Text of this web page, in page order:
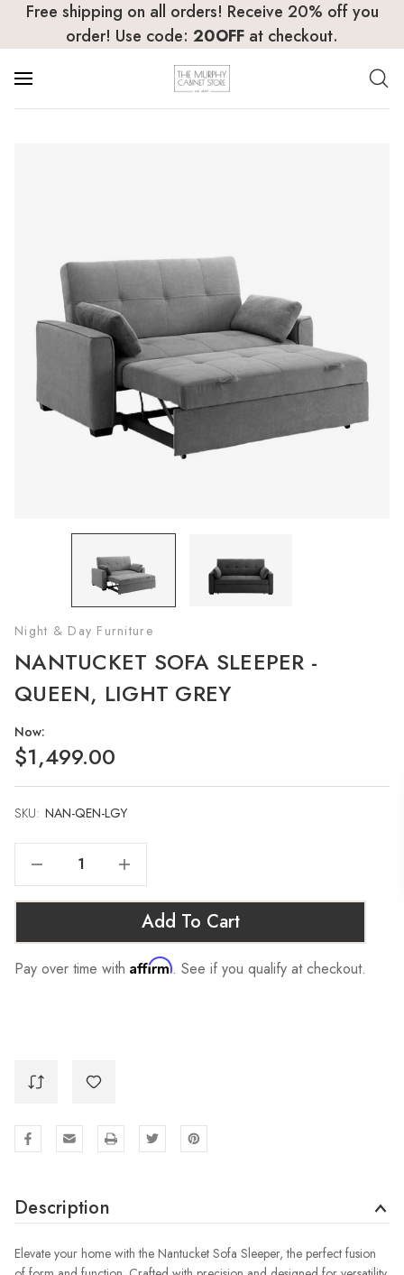
Free shipping on all orders! Receive 20% off you
order! Use code: 20OFF at checkout.
Night & Day Furniture
NANTUCKET SOFA SLEEPER -
QUEEN, LIGHT GREY
Now:
$1,499.00
SKU: NAN-QEN-LGY
Current
Increase Quantity Of NANTUCKET SOFA SLEEPER - QUEEN, LIGHT GREY
Add To Cart
Pay over time with Affirm. See if you qualify at checkout.
Description
Elevate your home with the Nantucket Sofa Sleeper, the perfect fusion